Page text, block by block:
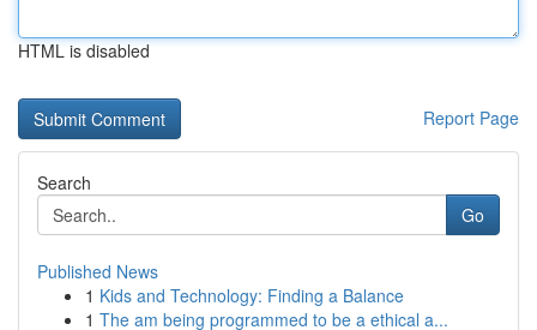
HTML is disabled
Report Page
Search
Go
Published News
1 Kids and Technology: Finding a Balance
1 The am being programmed to be a ethical a...